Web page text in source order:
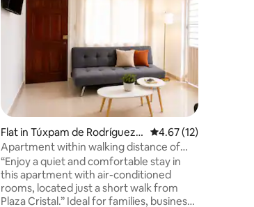
Flat in Túxpam de Rodríguez
Cano
4.67 out of 5
4.67 (12)
Apartment within walking distance of
Plaza Cristal • Wi-Fi • Air conditioning
“Enjoy a quiet and comfortable stay in
this apartment with air-conditioned
rooms, located just a short walk from
Plaza Cristal.” Ideal for families, business